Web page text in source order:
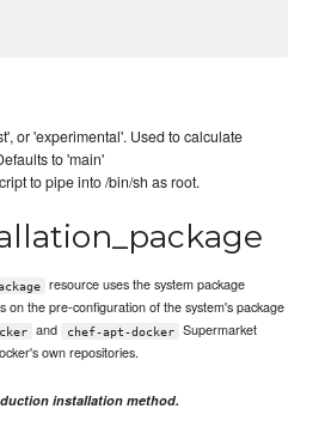
or 'experimental'. Used to calculate
to 'main'
to pipe into /bin/sh as root.
resource uses the system package
on the pre-configuration of the system's package
and chef-apt-docker
Supermarket
own repositories.
installation method.